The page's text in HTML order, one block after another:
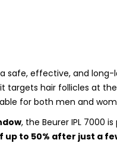
safe, effective, and long-
targets hair follicles at
for both men and
, the Beurer IPL 7000
to 50% after just a